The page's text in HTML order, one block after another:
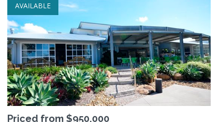
AVAILABLE
Priced from $950,000